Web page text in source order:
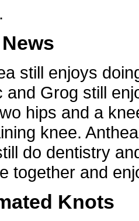
.
still enjoys
and Grog still
hips and a
knee.
do dentistry
together and
Knots